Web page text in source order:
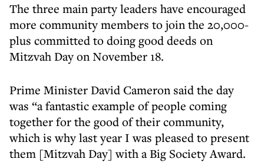
The three main party leaders have encouraged
more community members to join the 20,000-
plus committed to doing good deeds on
Mitzvah Day on November 18.
Prime Minister David Cameron said the day
was “a fantastic example of people coming
together for the good of their community,
which is why last year I was pleased to present
them [Mitzvah Day] with a Big Society Award.